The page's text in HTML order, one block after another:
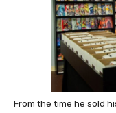
From the time he sold